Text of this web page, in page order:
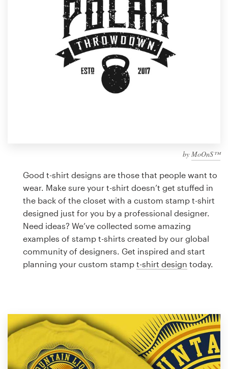
by MoOnS™
Good t-shirt designs are those that people want to
wear. Make sure your t-shirt doesn’t get stuffed in
the back of the closet with a custom stamp t-shirt
designed just for you by a professional designer.
Need ideas? We’ve collected some amazing
examples of stamp t-shirts created by our global
community of designers. Get inspired and start
planning your custom stamp t-shirt design today.
Find a designer
Discover inspiration
99designs Studio
Logo design
Business card
Web page design
Brand guide
Support
1 800 513 1678